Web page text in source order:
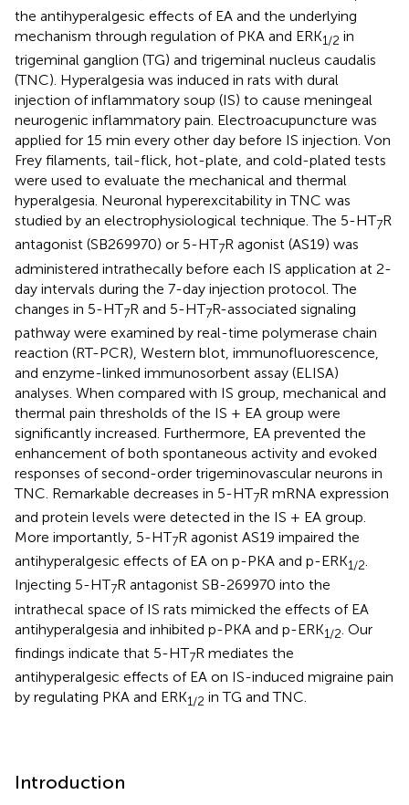
the antihyperalgesic effects of EA and the underlying
mechanism through regulation of PKA and ERK1/2 in
trigeminal ganglion (TG) and trigeminal nucleus caudalis
(TNC). Hyperalgesia was induced in rats with dural
injection of inflammatory soup (IS) to cause meningeal
neurogenic inflammatory pain. Electroacupuncture was
applied for 15 min every other day before IS injection. Von
Frey filaments, tail-flick, hot-plate, and cold-plated tests
were used to evaluate the mechanical and thermal
hyperalgesia. Neuronal hyperexcitability in TNC was
studied by an electrophysiological technique. The 5-HT7R
antagonist (SB269970) or 5-HT7R agonist (AS19) was
administered intrathecally before each IS application at 2-
day intervals during the 7-day injection protocol. The
changes in 5-HT7R and 5-HT7R-associated signaling
pathway were examined by real-time polymerase chain
reaction (RT-PCR), Western blot, immunofluorescence,
and enzyme-linked immunosorbent assay (ELISA)
analyses. When compared with IS group, mechanical and
thermal pain thresholds of the IS + EA group were
significantly increased. Furthermore, EA prevented the
enhancement of both spontaneous activity and evoked
responses of second-order trigeminovascular neurons in
TNC. Remarkable decreases in 5-HT7R mRNA expression
and protein levels were detected in the IS + EA group.
More importantly, 5-HT7R agonist AS19 impaired the
antihyperalgesic effects of EA on p-PKA and p-ERK1/2.
Injecting 5-HT7R antagonist SB-269970 into the
intrathecal space of IS rats mimicked the effects of EA
antihyperalgesia and inhibited p-PKA and p-ERK1/2 . Our
findings indicate that 5-HT7R mediates the
antihyperalgesic effects of EA on IS-induced migraine pain
by regulating PKA and ERK1/2 in TG and TNC.
Introduction